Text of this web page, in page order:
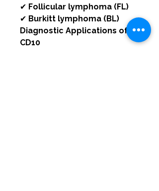
✔ Follicular lymphoma (FL)
✔ Burkitt lymphoma (BL)
Diagnostic Applications of
CD10